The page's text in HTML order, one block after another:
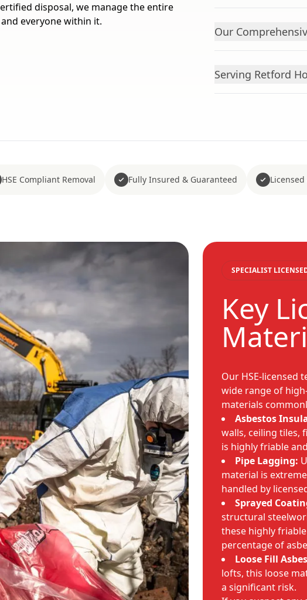
disposal, we manage the entire
everyone within it.
Our
Serving Retford
HSE Compliant Removal Fully Insured & Guaranteed Licensed
SPECIALIST
Key
Our HSE-licensed
wide range of
materials
Asbestos
walls, ceiling tiles,
is highly friable
Pipe Lagging:
material is
handled by
Sprayed
structural
these highly
percentage of
Loose Fill
lofts, this loose
a significant risk.